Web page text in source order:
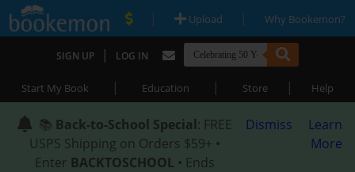
| Upload | Why Bookemon?
SIGN UP | LOG IN
Start My Book | Education | Store | Help
📚 Back-to-School Special: FREE
USPS Shipping on Orders $59+ •
Enter BACKTOSCHOOL • Ends
Dismiss
Learn
More